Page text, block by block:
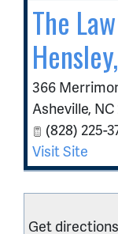
The
366
Asheville, NC
(828) 225-
Visit Site
Get